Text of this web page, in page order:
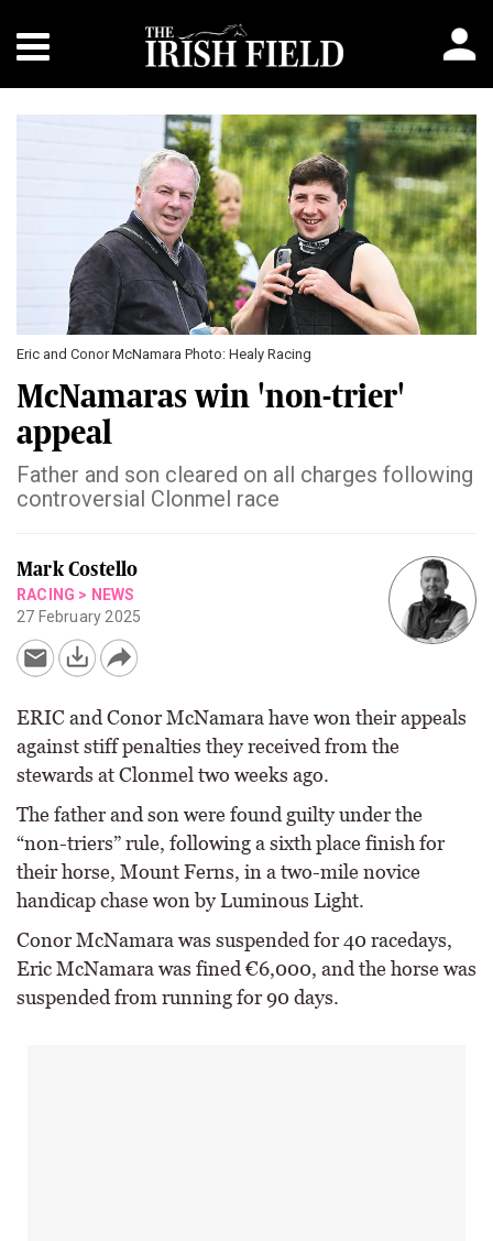
Eric and Conor McNamara Photo: Healy Racing
McNamaras win 'non-trier'
appeal
Father and son cleared on all charges following
controversial Clonmel race
Mark Costello
RACING > NEWS
27 February 2025
ERIC and Conor McNamara have won their appeals
against stiff penalties they received from the
stewards at Clonmel two weeks ago.
The father and son were found guilty under the
“non-triers” rule, following a sixth place finish for
their horse, Mount Ferns, in a two-mile novice
handicap chase won by Luminous Light.
Conor McNamara was suspended for 40 racedays,
Eric McNamara was fined €6,000, and the horse was
suspended from running for 90 days.